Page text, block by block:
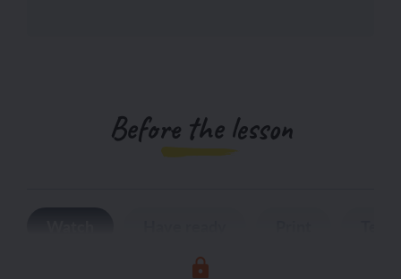
Before the lesson